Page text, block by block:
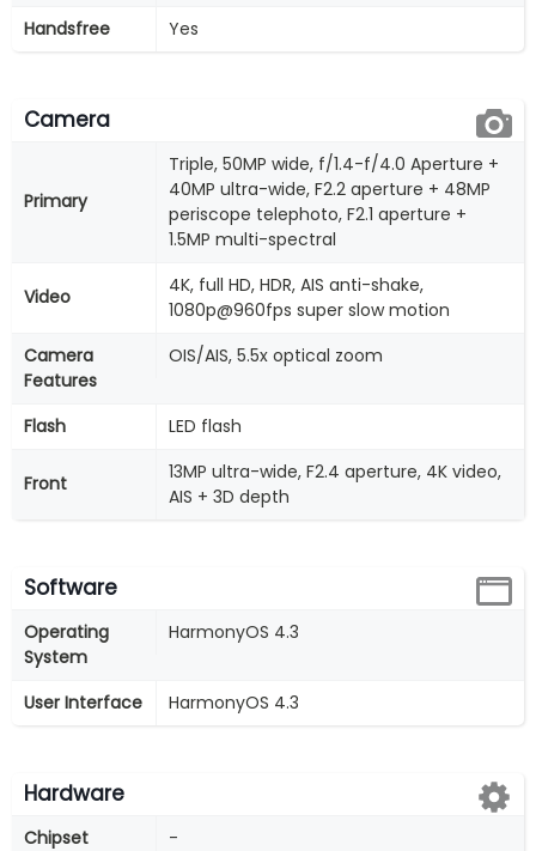
Handsfree
Yes
Camera
Primary
Triple, 50MP wide, f/1.4-f/4.0 Aperture +
40MP ultra-wide, F2.2 aperture + 48MP
periscope telephoto, F2.1 aperture +
1.5MP multi-spectral
Video
4K, full HD, HDR, AIS anti-shake,
1080p@960fps super slow motion
Camera
Features
OIS/AIS, 5.5x optical zoom
Flash LED flash
Front
13MP ultra-wide, F2.4 aperture, 4K video,
AIS + 3D depth
Software
Operating
System
HarmonyOS 4.3
User Interface HarmonyOS 4.3
Hardware
Chipset
-